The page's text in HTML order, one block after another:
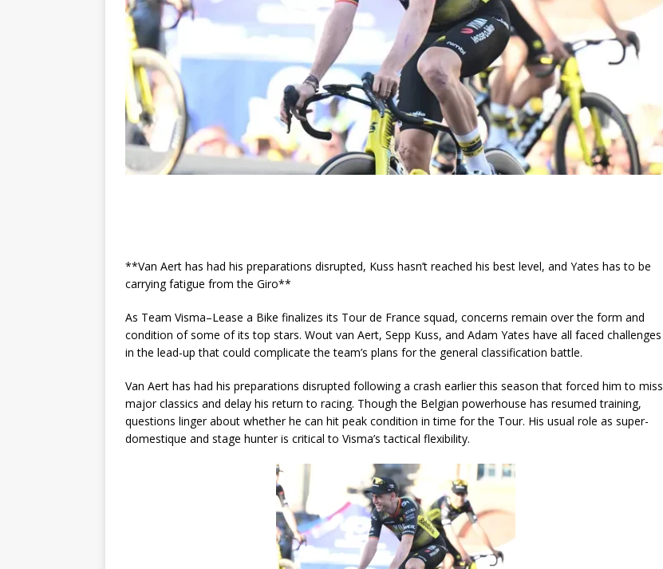
**Van Aert has had his preparations disrupted, Kuss hasn’t reached his best level, and Yates has to be
carrying fatigue from the Giro**
As Team Visma–Lease a Bike finalizes its Tour de France squad, concerns remain over the form and
condition of some of its top stars. Wout van Aert, Sepp Kuss, and Adam Yates have all faced challenges
in the lead-up that could complicate the team’s plans for the general classification battle.
Van Aert has had his preparations disrupted following a crash earlier this season that forced him to miss
major classics and delay his return to racing. Though the Belgian powerhouse has resumed training,
questions linger about whether he can hit peak condition in time for the Tour. His usual role as super-
domestique and stage hunter is critical to Visma’s tactical flexibility.